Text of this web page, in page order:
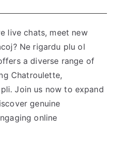
live chats, meet new
Ne rigardu plu ol
a diverse range of
Chatroulette,
pli.Join us now to expand
genuine
online